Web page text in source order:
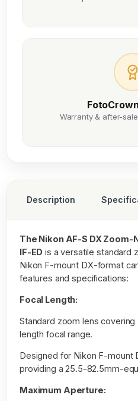
Warranty & after-
Description
The Nikon AF-S DX Zoom-
IF-ED is a versatile standard
Nikon F-mount DX-format
features and specifications:
Focal Length:
Standard zoom lens
length focal range.
Designed for Nikon F-mount
providing a 25.5-82.5mm-
Maximum Aperture: